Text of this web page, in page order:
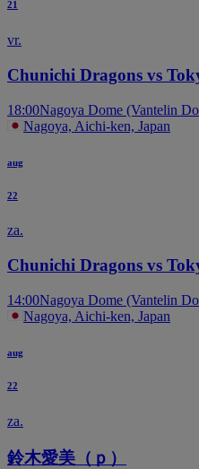
21
vr.
Chunichi Dragons vs
18:00Nagoya Dome (Vantelin
Nagoya, Aichi-ken, Japan
aug
22
za.
Chunichi Dragons vs
14:00Nagoya Dome (Vantelin
Nagoya, Aichi-ken, Japan
aug
22
za.
鈴木愛美（ｐ）